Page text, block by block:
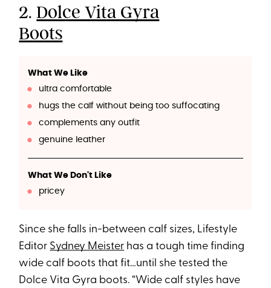
2.Dolce Vita Gyra
Boots
What We Like
ultra comfortable
hugs the calf without being too suffocating
complements any outfit
genuine leather
What We Don't Like
pricey
Since she falls in-between calf sizes, Lifestyle
Editor Sydney Meister has a tough time finding
wide calf boots that fit…until she tested the
Dolce Vita Gyra boots. “Wide calf styles have